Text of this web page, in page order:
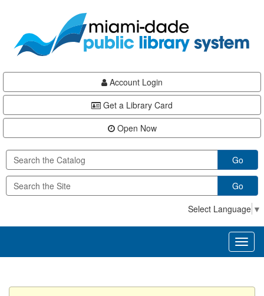
content
Account Login
Get a Library Card
Open Now
Go
Go
Select Language ▼